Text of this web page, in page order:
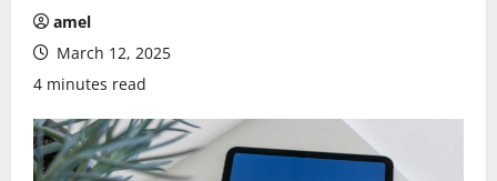
amel
March 12, 2025
4 minutes read